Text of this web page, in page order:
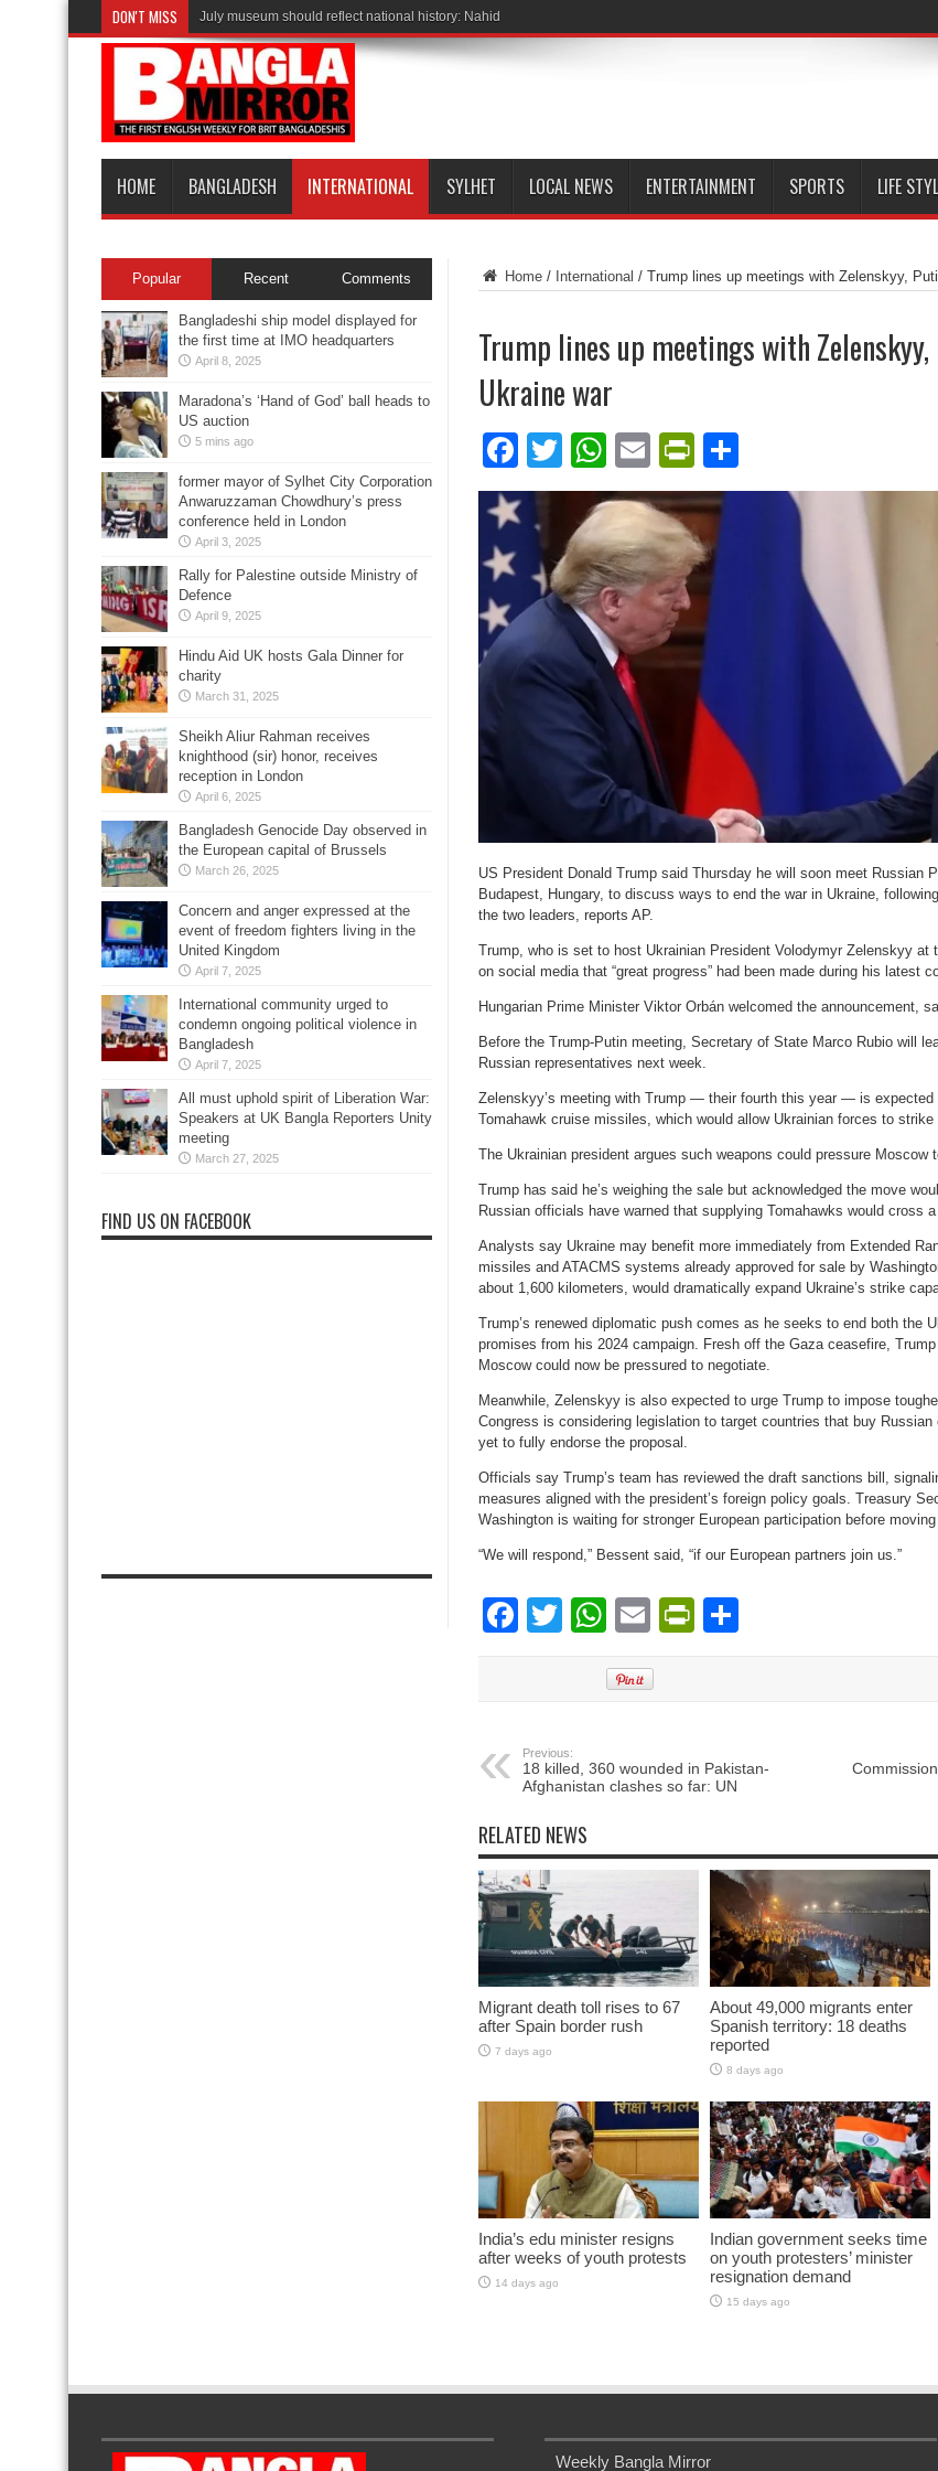
DON'T MISS July museum should reflect national history: Nahid
HOME BANGLADESH INTERNATIONAL SYLHET LOCAL NEWS ENTERTAINMENT SPORTS LIFE
Home / International / Trump lines up meetings with Zelenskyy,
Trump lines up meetings with
Ukraine war
Facebook
TwitterWhatsApp
EmailPrintFriendly
US President Donald Trump said Thursday he will soon meet Russian
Budapest, Hungary, to discuss ways to end the war in Ukraine,
the two leaders, reports AP.
Trump, who is set to host Ukrainian President Volodymyr Zelenskyy at
on social media that “great progress” had been made during his latest
Hungarian Prime Minister Viktor Orbán welcomed the announcement,
Before the Trump-Putin meeting, Secretary of State Marco Rubio will
Russian representatives next week.
Zelenskyy’s meeting with Trump — their fourth this year — is expected
Tomahawk cruise missiles, which would allow Ukrainian forces to strike
The Ukrainian president argues such weapons could pressure Moscow
Trump has said he’s weighing the sale but acknowledged the move
Russian officials have warned that supplying Tomahawks would cross a
Analysts say Ukraine may benefit more immediately from Extended
missiles and ATACMS systems already approved for sale by
about 1,600 kilometers, would dramatically expand Ukraine’s strike
Trump’s renewed diplomatic push comes as he seeks to end both the
promises from his 2024 campaign. Fresh off the Gaza ceasefire,
Moscow could now be pressured to negotiate.
Meanwhile, Zelenskyy is also expected to urge Trump to impose
Congress is considering legislation to target countries that buy
yet to fully endorse the proposal.
Officials say Trump’s team has reviewed the draft sanctions bill,
measures aligned with the president’s foreign policy goals. Treasury
Washington is waiting for stronger European participation before moving
“We will respond,” Bessent said, “if our European partners join us.”
Facebook
Twitter
WhatsApp
EmailPrintFriendly
Previous:
18 killed, 360 wounded in Pakistan-
Afghanistan clashes so far: UN
RELATED NEWS
Migrant death toll rises to 67
after Spain border rush
7 days ago
About 49,000 migrants enter
Spanish territory: 18 deaths
reported
8 days ago
India’s edu minister resigns
after weeks of youth protests
14 days ago
Indian government seeks time
on youth protesters’ minister
resignation demand
15 days ago
Popular Recent Comments
Bangladeshi ship model displayed for
the first time at IMO headquarters
April 8, 2025
Maradona’s ‘Hand of God’ ball heads to
US auction
5 mins ago
former mayor of Sylhet City Corporation
Anwaruzzaman Chowdhury’s press
conference held in London
April 3, 2025
Rally for Palestine outside Ministry of
Defence
April 9, 2025
Hindu Aid UK hosts Gala Dinner for
charity
March 31, 2025
Sheikh Aliur Rahman receives
knighthood (sir) honor, receives
reception in London
April 6, 2025
Bangladesh Genocide Day observed in
the European capital of Brussels
March 26, 2025
Concern and anger expressed at the
event of freedom fighters living in the
United Kingdom
April 7, 2025
International community urged to
condemn ongoing political violence in
Bangladesh
April 7, 2025
All must uphold spirit of Liberation War:
Speakers at UK Bangla Reporters Unity
meeting
March 27, 2025
FIND US ON FACEBOOK
Weekly Bangla Mirror